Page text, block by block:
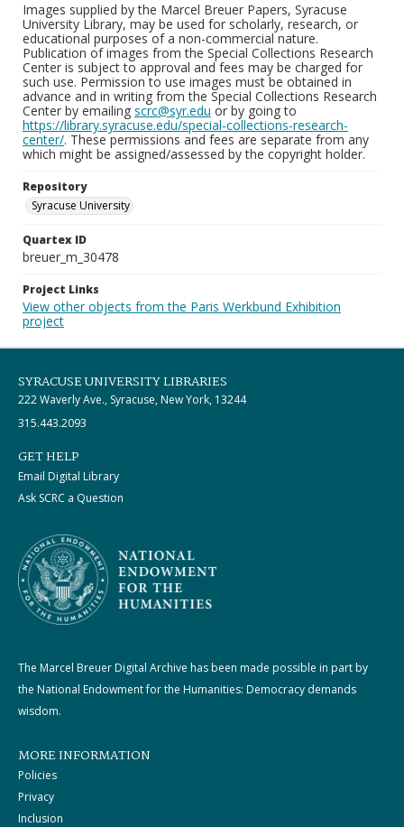
Images supplied by the Marcel Breuer Papers, Syracuse
University Library, may be used for scholarly, research, or
educational purposes of a non-commercial nature.
Publication of images from the Special Collections Research
Center is subject to approval and fees may be charged for
such use. Permission to use images must be obtained in
advance and in writing from the Special Collections Research
Center by emailing scrc@syr.edu or by going to
https://library.syracuse.edu/special-collections-research-
center/. These permissions and fees are separate from any
which might be assigned/assessed by the copyright holder.
Repository
Syracuse University
Quartex ID
breuer_m_30478
Project Links
View other objects from the Paris Werkbund Exhibition
project
SYRACUSE UNIVERSITY LIBRARIES
222 Waverly Ave., Syracuse, New York, 13244
315.443.2093
GET HELP
Email Digital Library
Ask SCRC a Question
The Marcel Breuer Digital Archive has been made possible in part by
the National Endowment for the Humanities: Democracy demands
wisdom.
MORE INFORMATION
Policies
Privacy
Inclusion